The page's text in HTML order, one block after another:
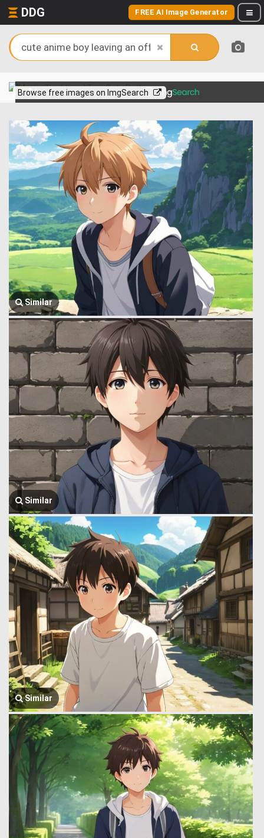
DDG FREE AI Image Generator
Browse free images on ImgSearch
View more on
Similar
Similar
Similar